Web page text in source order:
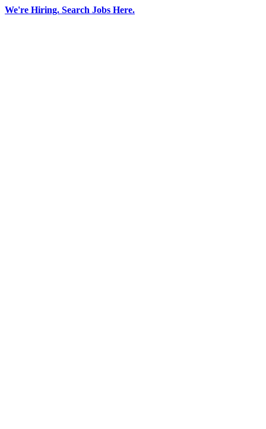
Skip
We're Hiring. Search Jobs Here.